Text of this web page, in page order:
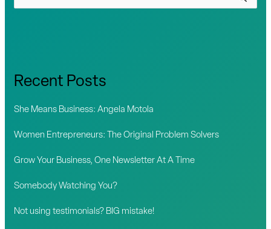
f
:
Recent Posts
She Means Business: Angela Motola
Women Entrepreneurs: The Original Problem Solvers
Grow Your Business, One Newsletter At A Time
Somebody Watching You?
Not using testimonials? BIG mistake!